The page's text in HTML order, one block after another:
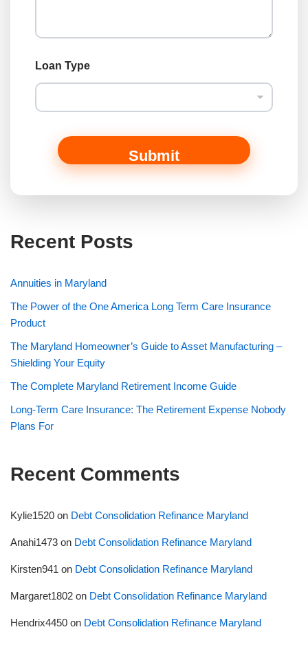
Loan Type
Submit
Recent Posts
Annuities in Maryland
The Power of the One America Long Term Care Insurance
Product
The Maryland Homeowner’s Guide to Asset Manufacturing –
Shielding Your Equity
The Complete Maryland Retirement Income Guide
Long-Term Care Insurance: The Retirement Expense Nobody
Plans For
Recent Comments
Kylie1520 on Debt Consolidation Refinance Maryland
Anahi1473 on Debt Consolidation Refinance Maryland
Kirsten941 on Debt Consolidation Refinance Maryland
Margaret1802 on Debt Consolidation Refinance Maryland
Hendrix4450 on Debt Consolidation Refinance Maryland